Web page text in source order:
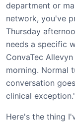
department or
network, you've
Thursday
needs a specific
ConvaTec
morning. Normal
conversation
clinical exception.'
Here's the thing